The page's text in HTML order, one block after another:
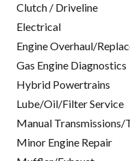
Clutch / Driveline
Electrical
Engine Overhaul/
Gas Engine Diagnostics
Hybrid Powertrains
Lube/Oil/Filter Service
Manual Transmissions/
Minor Engine Repair